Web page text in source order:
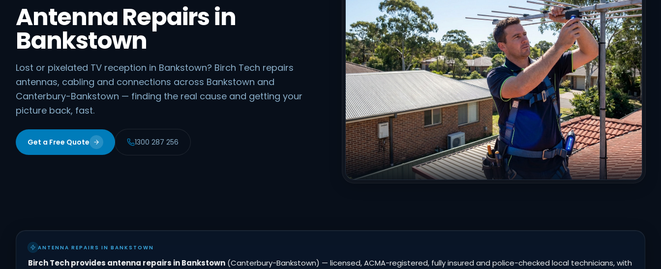
Antenna Repairs in
Bankstown
Lost or pixelated TV reception in Bankstown? Birch Tech repairs
antennas, cabling and connections across Bankstown and
Canterbury-Bankstown — finding the real cause and getting your
picture back, fast.
Get a Free Quote 1300 287 256
ANTENNA REPAIRS IN BANKSTOWN
Birch Tech provides antenna repairs in Bankstown (Canterbury-Bankstown) — licensed, ACMA-registered, fully insured and police-checked local technicians, with